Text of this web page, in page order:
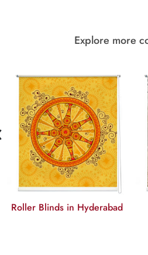
Explore more
Roller Blinds in Hyderabad